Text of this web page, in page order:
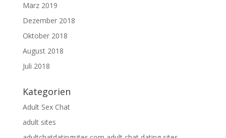
März 2019
Dezember 2018
Oktober 2018
August 2018
Juli 2018
Kategorien
Adult Sex Chat
adult sites